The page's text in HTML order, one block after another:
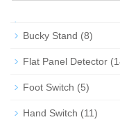
Bucky Stand (8)
Flat Panel Detector
Foot Switch (5)
Hand Switch (11)